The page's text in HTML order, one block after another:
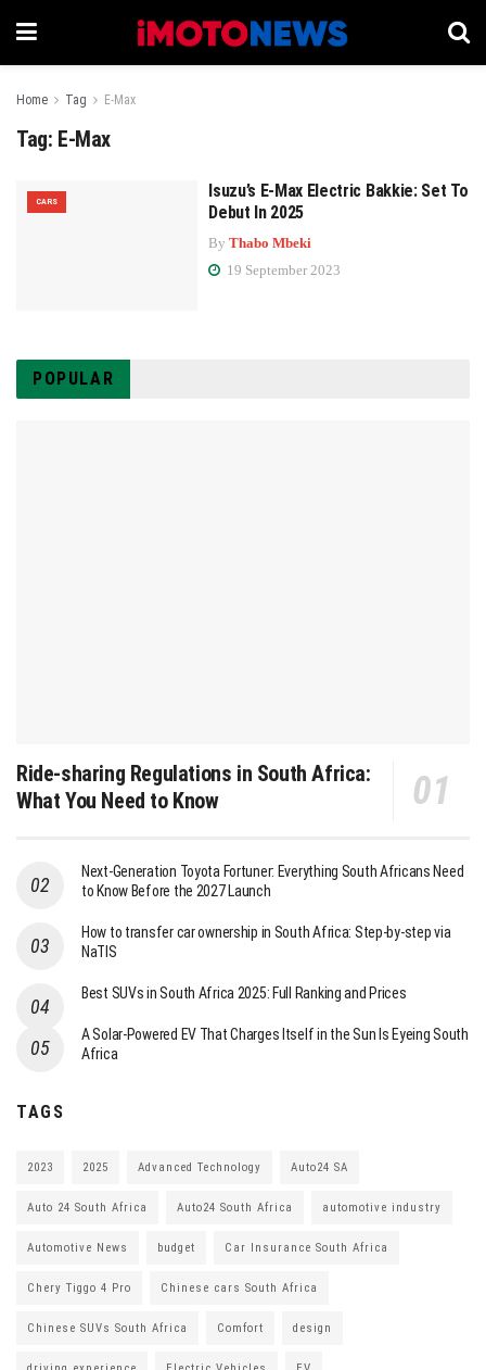
Home Tag E-Max
Tag: E-Max
CARS
Isuzu’s E-Max Electric Bakkie: Set To
Debut In 2025
By Thabo Mbeki
19 September 2023
POPULAR
Ride-sharing Regulations in South Africa:
What You Need to Know
Next-Generation Toyota Fortuner: Everything South Africans Need
to Know Before the 2027 Launch
How to transfer car ownership in South Africa: Step-by-step via
NaTIS
Best SUVs in South Africa 2025: Full Ranking and Prices
A Solar-Powered EV That Charges Itself in the Sun Is Eyeing South
Africa
TAGS
2023 2025 Advanced Technology Auto24 SA
Auto 24 South Africa Auto24 South Africa automotive industry
Automotive News budget Car Insurance South Africa
Chery Tiggo 4 Pro Chinese cars South Africa
Chinese SUVs South Africa Comfort design